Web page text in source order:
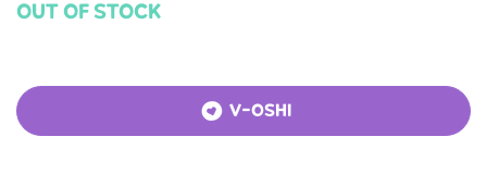
OUT OF STOCK
V-OSHI